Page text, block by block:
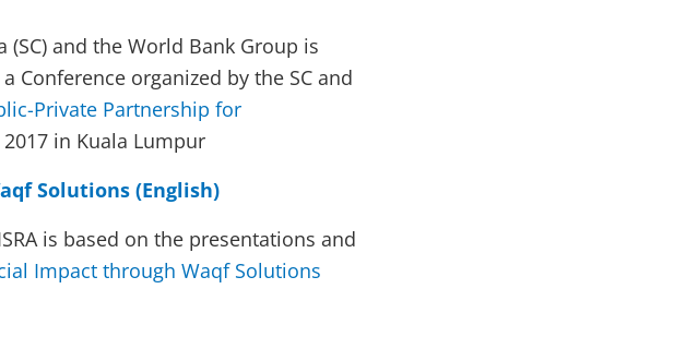
and the World Bank Group is
Conference organized by the SC and
Private Partnership for
in Kuala Lumpur
Solutions (English)
is based on the presentations and
Impact through Waqf Solutions